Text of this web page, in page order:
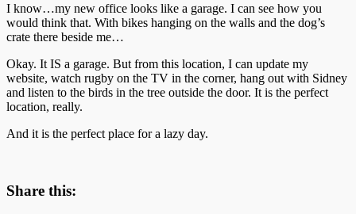
I know…my new office looks like a garage. I can see how you
would think that. With bikes hanging on the walls and the dog’s
crate there beside me…
Okay. It IS a garage. But from this location, I can update my
website, watch rugby on the TV in the corner, hang out with Sidney
and listen to the birds in the tree outside the door. It is the perfect
location, really.
And it is the perfect place for a lazy day.
Share this: